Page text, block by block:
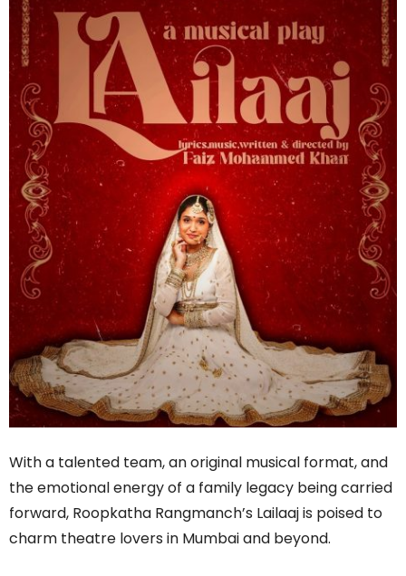
With a talented team, an original musical format, and
the emotional energy of a family legacy being carried
forward, Roopkatha Rangmanch’s Lailaaj is poised to
charm theatre lovers in Mumbai and beyond.